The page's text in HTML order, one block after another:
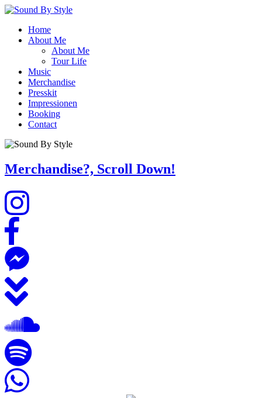
Home
About Me
About Me
Tour Life
Music
Merchandise
Presskit
Impressionen
Booking
Contact
Merchandise?, Scroll Down!